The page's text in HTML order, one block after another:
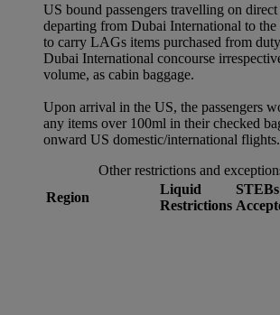
US bound passengers travelling on
departing from Dubai International to
to carry LAGs items purchased from
Dubai International concourse
volume, as cabin baggage.
Upon arrival in the US, the passengers
any items over 100ml in their checked
onward US domestic/international flights.
Other restrictions and
Region
Liquid
Restrictions
STEBs